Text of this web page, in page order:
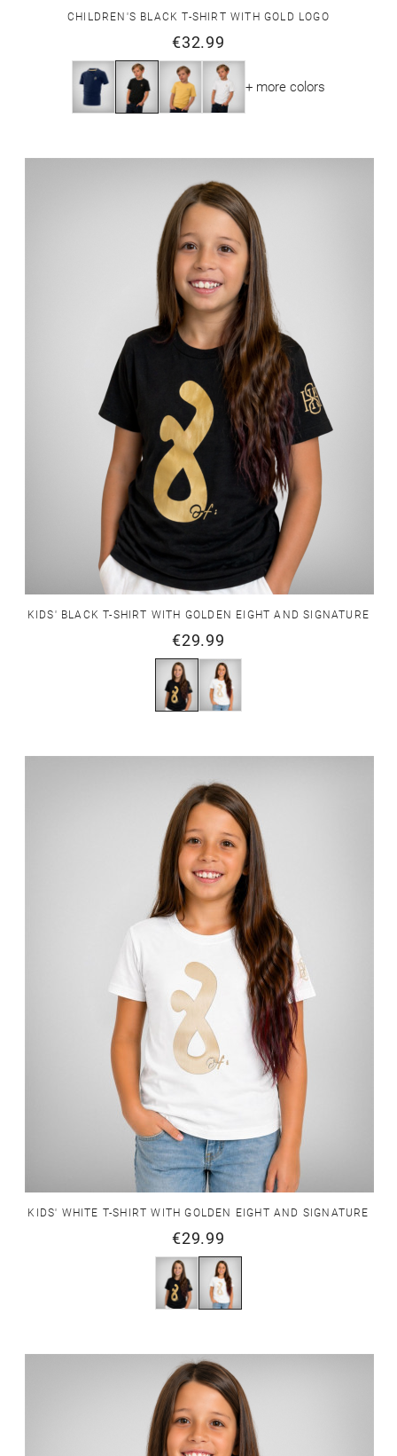
CHILDREN'S BLACK T-SHIRT WITH GOLD LOGO
€32.99
+ more colors
KIDS' BLACK T-SHIRT WITH GOLDEN EIGHT AND SIGNATURE
€29.99
KIDS' WHITE T-SHIRT WITH GOLDEN EIGHT AND SIGNATURE
€29.99